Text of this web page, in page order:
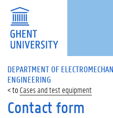
DEPARTMENT OF
ENGINEERING
Cases and test equipment
Contact form